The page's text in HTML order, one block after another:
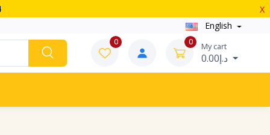
X
English
0 0 My cart